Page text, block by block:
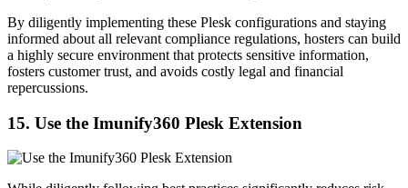
By diligently implementing these Plesk configurations and staying
informed about all relevant compliance regulations, hosters can build
a highly secure environment that protects sensitive information,
fosters customer trust, and avoids costly legal and financial
repercussions.
15. Use the Imunify360 Plesk Extension